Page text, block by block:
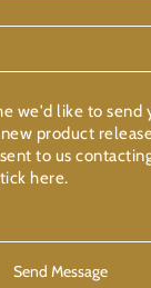
we'd like to send
product
here.